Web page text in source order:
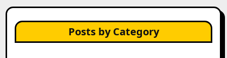
Posts by Category